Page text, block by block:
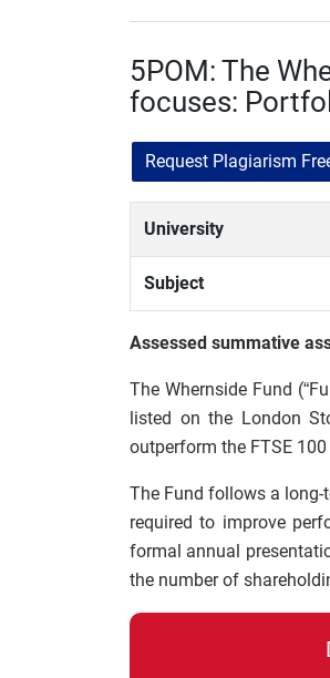
5POM: The
focuses:
Request Plagiarism
University
Subject
Assessed summative
The Whernside Fund
listed on the London
outperform the FTSE
The Fund follows a
required to improve
formal annual
the number of